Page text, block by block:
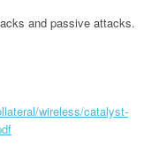
and passive attacks.
wireless/catalyst-